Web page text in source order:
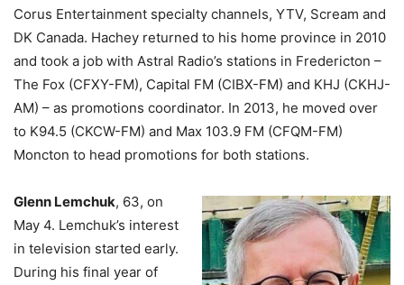
Corus Entertainment specialty channels, YTV, Scream and
DK Canada. Hachey returned to his home province in 2010
and took a job with Astral Radio’s stations in Fredericton –
The Fox (CFXY-FM), Capital FM (CIBX-FM) and KHJ (CKHJ-
AM) – as promotions coordinator. In 2013, he moved over
to K94.5 (CKCW-FM) and Max 103.9 FM (CFQM-FM)
Moncton to head promotions for both stations.
Glenn Lemchuk, 63, on
May 4. Lemchuk’s interest
in television started early.
During his final year of